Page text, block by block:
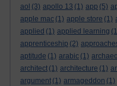
aol (3) apollo 13 (1) app (5)
apple mac (1) apple store (1)
applied (1) applied learning
apprenticeship (2)
aptitude (1) arabic (1)
architect (1) architecture (1)
argument (1) armageddon (1)